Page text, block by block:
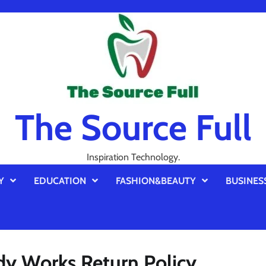
The Source Full
Inspiration Technology.
EDUCATION FASHION&BEAUTY